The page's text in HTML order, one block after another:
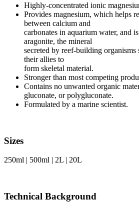
Highly-concentrated ionic
Provides magnesium, which helps
between calcium and
carbonates in aquarium water, and
aragonite, the mineral
secreted by reef-building organisms
their allies to
form skeletal material.
Stronger than most competing
Contains no unwanted organic
gluconate, or polygluconate.
Formulated by a marine scientist.
Sizes
250ml | 500ml | 2L | 20L
Technical Background